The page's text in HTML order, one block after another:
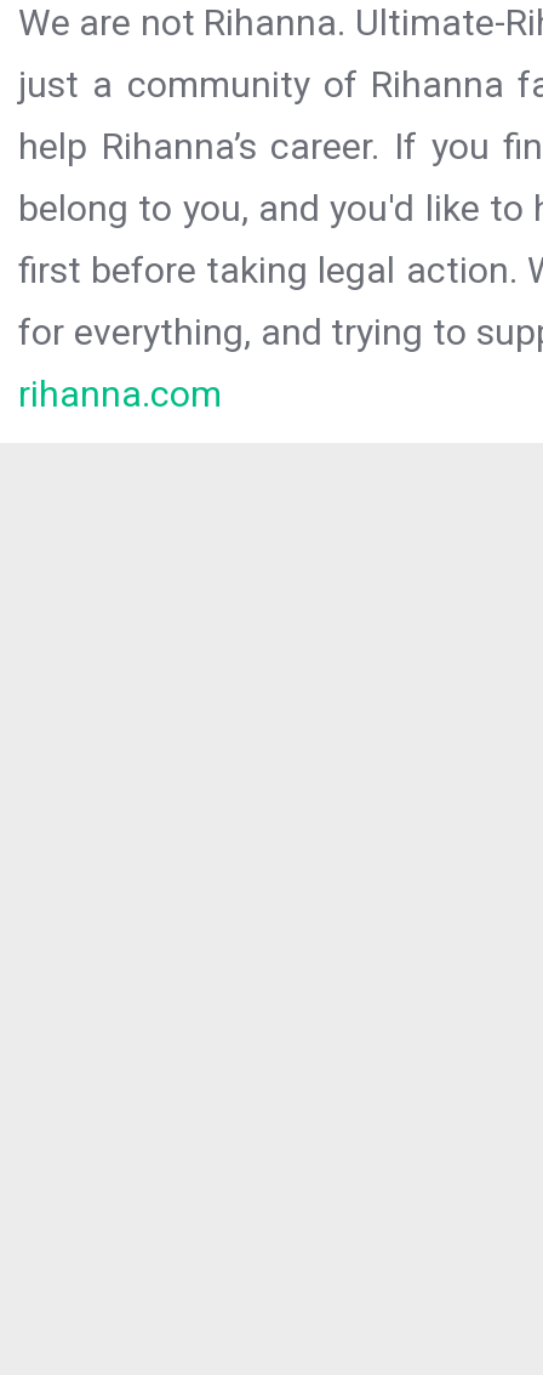
We are not Rihanna. Ultimate-
just a community of Rihanna
help Rihanna’s career. If you
belong to you, and you'd like
first before taking legal action.
for everything, and trying to
rihanna.com